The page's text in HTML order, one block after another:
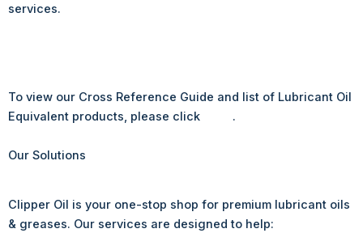
services.
To view our Cross Reference Guide and list of Lubricant Oil
Equivalent products, please click
.
Our Solutions
Clipper Oil is your one-stop shop for premium lubricant oils
& greases. Our services are designed to help: